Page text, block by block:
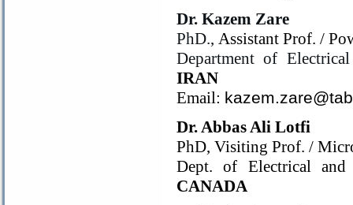
Dr. Kazem Zare
PhD., Assistant Prof. /
Department of
IRAN
Email:
Dr. Abbas Ali Lotfi
PhD, Visiting Prof. /
Dept. of Electrical and
CANADA